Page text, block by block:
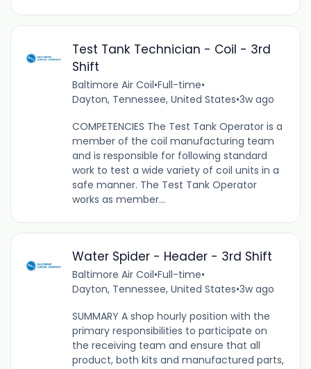
Test Tank Technician - Coil - 3rd
Shift
Baltimore Air Coil•Full-time•
Dayton, Tennessee, United States•3w ago
COMPETENCIES The Test Tank Operator is a
member of the coil manufacturing team
and is responsible for following standard
work to test a wide variety of coil units in a
safe manner. The Test Tank Operator
works as member...
Water Spider - Header - 3rd Shift
Baltimore Air Coil•Full-time•
Dayton, Tennessee, United States•3w ago
SUMMARY A shop hourly position with the
primary responsibilities to participate on
the receiving team and ensure that all
product, both kits and manufactured parts,